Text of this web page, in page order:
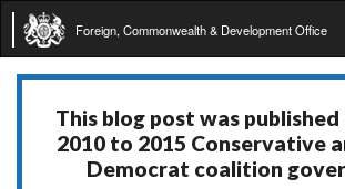
Foreign, Commonwealth & Development Office
This blog post was
2010 to 2015 Conservative
Democrat coalition